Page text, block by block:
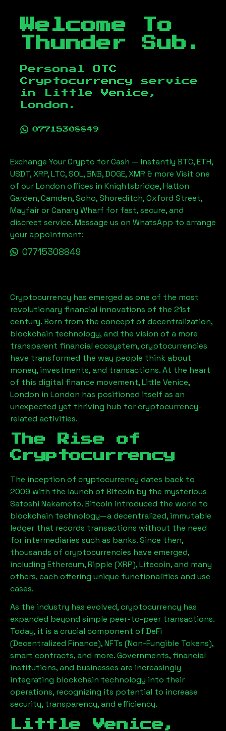
Welcome To
Thunder Sub.
Personal OTC
Cryptocurrency service
in
Little Venice,
London .
07715308849
Exchange Your Crypto for Cash — Instantly BTC, ETH,
USDT, XRP, LTC, SOL, BNB, DOGE, XMR & more Visit one
of our London offices in Knightsbridge, Hatton
Garden, Camden, Soho, Shoreditch, Oxford Street,
Mayfair or Canary Wharf for fast, secure, and
discreet service. Message us on WhatsApp to arrange
your appointment:
07715308849
Cryptocurrency has emerged as one of the most
revolutionary financial innovations of the 21st
century. Born from the concept of decentralization,
blockchain technology, and the vision of a more
transparent financial ecosystem, cryptocurrencies
have transformed the way people think about
money, investments, and transactions. At the heart
of this digital finance movement,Little Venice,
London in London has positioned itself as an
unexpected yet thriving hub for cryptocurrency-
related activities.
The Rise of
Cryptocurrency
The inception of cryptocurrency dates back to
2009 with the launch of Bitcoin by the mysterious
Satoshi Nakamoto. Bitcoin introduced the world to
blockchain technology—a decentralized, immutable
ledger that records transactions without the need
for intermediaries such as banks. Since then,
thousands of cryptocurrencies have emerged,
including Ethereum, Ripple (XRP), Litecoin, and many
others, each offering unique functionalities and use
cases.
As the industry has evolved, cryptocurrency has
expanded beyond simple peer-to-peer transactions.
Today, it is a crucial component of DeFi
(Decentralized Finance), NFTs (Non-Fungible Tokens),
smart contracts, and more. Governments, financial
institutions, and businesses are increasingly
integrating blockchain technology into their
operations, recognizing its potential to increase
security, transparency, and efficiency.
Little Venice,